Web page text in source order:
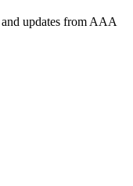
updates from AAA